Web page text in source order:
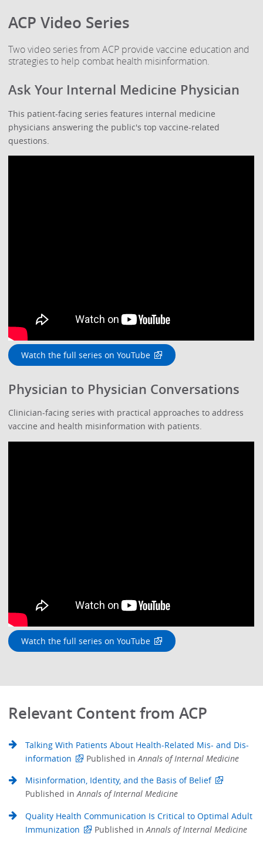
ACP Video Series
Two video series from ACP provide vaccine education and
strategies to help combat health misinformation.
Ask Your Internal Medicine Physician
This patient-facing series features internal medicine
physicians answering the public's top vaccine-related
questions.
Watch the full series on YouTube
Physician to Physician Conversations
Clinician-facing series with practical approaches to address
vaccine and health misinformation with patients.
Watch the full series on YouTube
Relevant Content from ACP
Talking With Patients About Health-Related Mis- and Dis-
information
Published inAnnals of Internal Medicine
Misinformation, Identity, and the Basis of Belief
Published inAnnals of Internal Medicine
Quality Health Communication Is Critical to Optimal Adult
Immunization
Published inAnnals of Internal Medicine